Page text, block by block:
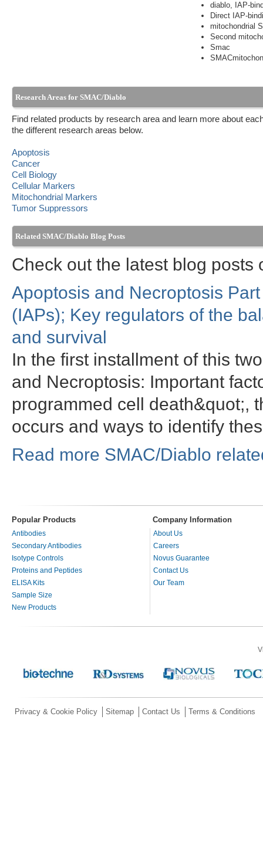
diablo, IAP-
Direct IAP-
mitochondrial
Second
Smac
Research Areas for SMAC/Diablo
Find related products by research area and learn more about
the different research areas below.
Apoptosis
Cancer
Cell Biology
Cellular Markers
Mitochondrial Markers
Tumor Suppressors
Related SMAC/Diablo Blog Posts
Check out the latest blog posts
Apoptosis and Necroptosis
(IAPs); Key regulators of the
and survival
In the first installment of this
and Necroptosis: Important
programmed cell death&quot;,
occurs and ways to identify
Read more SMAC/Diablo
Popular Products Company Information
Antibodies
Secondary Antibodies
Isotype Controls
Proteins and Peptides
ELISA Kits
Sample Size
New Products
About Us
Careers
Novus Guarantee
Contact Us
Our Team
Privacy & Cookie Policy Sitemap Contact Us Terms & Conditions